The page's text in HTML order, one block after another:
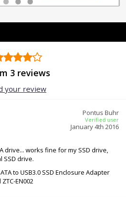
3 reviews
your review
Pontus Buhr
Verified user
January 4th 2016
drive... works fine for my SSD drive,
SSD drive.
to USB3.0 SSD Enclosure Adapter
EN002